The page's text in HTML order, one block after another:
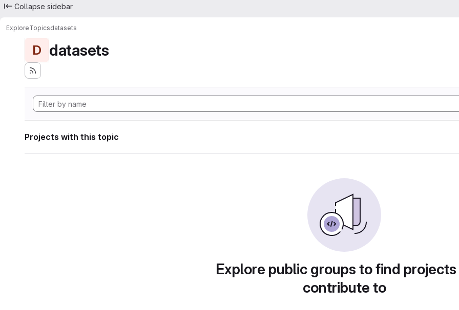
Collapse sidebar
ExploreTopicsdatasets
D datasets
Projects with this topic
Explore public groups to find
contribute to